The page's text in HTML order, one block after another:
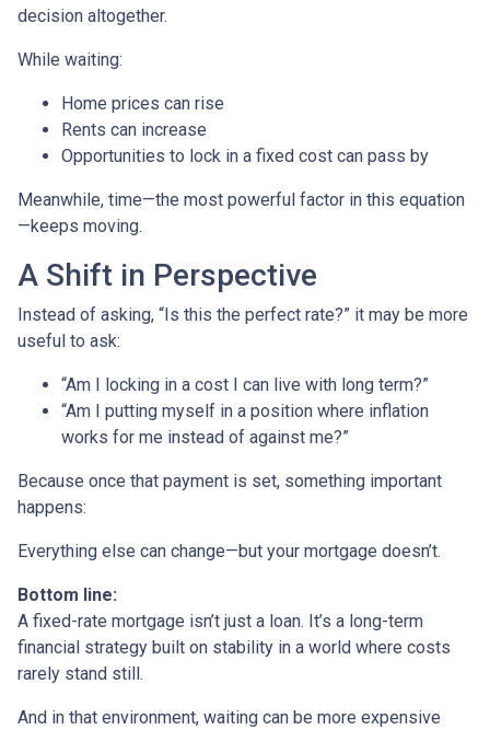
decision altogether.
While waiting:
Home prices can rise
Rents can increase
Opportunities to lock in a fixed cost can pass by
Meanwhile, time—the most powerful factor in this equation
—keeps moving.
A Shift in Perspective
Instead of asking, “Is this the perfect rate?” it may be more
useful to ask:
“Am I locking in a cost I can live with long term?”
“Am I putting myself in a position where inflation
works for me instead of against me?”
Because once that payment is set, something important
happens:
Everything else can change—but your mortgage doesn’t.
Bottom line:
A fixed-rate mortgage isn’t just a loan. It’s a long-term
financial strategy built on stability in a world where costs
rarely stand still.
And in that environment, waiting can be more expensive